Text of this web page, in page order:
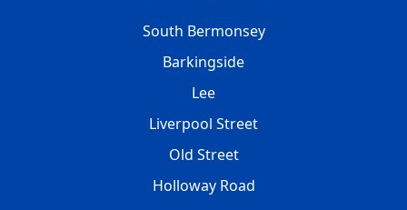
South Bermonsey
Barkingside
Lee
Liverpool Street
Old Street
Holloway Road